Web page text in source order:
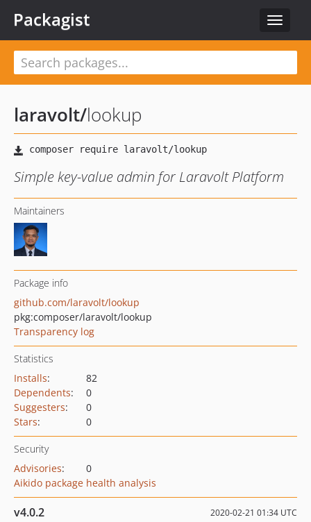
Toggle
Packagist
laravolt/lookup
Simple key-value admin for Laravolt Platform
Maintainers
Package info
github.com/laravolt/lookup
pkg:composer/laravolt/lookup
Transparency log
Statistics
Installs:
82
Dependents:
0
Suggesters:
0
Stars: 0
Security
Advisories:
0
Aikido package health analysis
v4.0.2 2020-02-21 01:34 UTC